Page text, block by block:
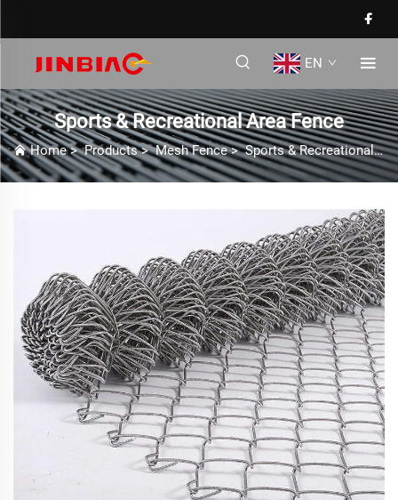
EN
Sports & Recreational Area Fence
Home>Products>Mesh Fence>Sports & Recreational Area Fence